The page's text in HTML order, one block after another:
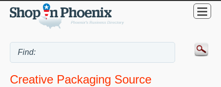
Creative Packaging Source